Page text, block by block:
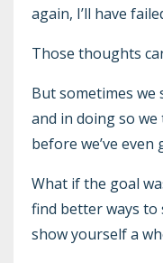
again, I’ll have
Those thoughts
But sometimes we
and in doing so
before we’ve
What if the goal
find better ways
show yourself a